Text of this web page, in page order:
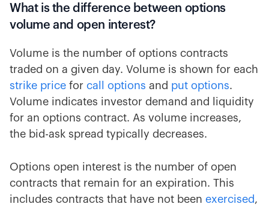
What is the difference between options
volume and open interest?
Volume is the number of options contracts
traded on a given day. Volume is shown for each
strike price for call options and put options.
Volume indicates investor demand and liquidity
for an options contract. As volume increases,
the bid-ask spread typically decreases.
Options open interest is the number of open
contracts that remain for an expiration. This
includes contracts that have not been exercised ,